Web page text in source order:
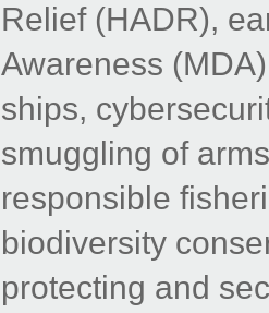
Relief (HADR),
Awareness
ships,
smuggling of
responsible
biodiversity
protecting and